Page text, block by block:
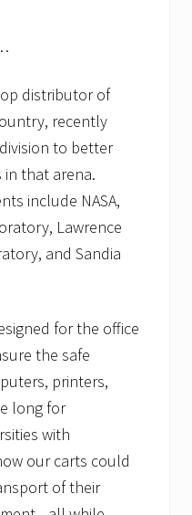
distributor of
recently
to better
that arena.
include NASA,
Lawrence
and Sandia
for the office
the safe
printers,
long for
with
our carts could
of their